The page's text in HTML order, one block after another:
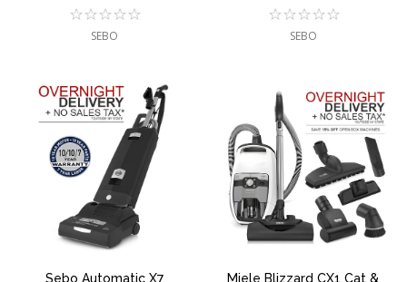
from:
at:
SEBO
from:
at:
SEBO
Sebo Automatic X7
Miele Blizzard CX1 Cat &